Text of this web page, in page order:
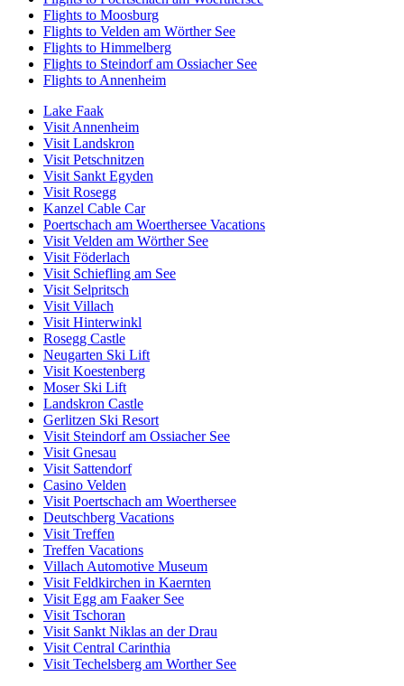
Flights to Moosburg
Flights to Velden am Wörther See
Flights to Himmelberg
Flights to Steindorf am Ossiacher See
Flights to Annenheim
Lake Faak
Visit Annenheim
Visit Landskron
Visit Petschnitzen
Visit Sankt Egyden
Visit Rosegg
Kanzel Cable Car
Poertschach am Woerthersee Vacations
Visit Velden am Wörther See
Visit Föderlach
Visit Schiefling am See
Visit Selpritsch
Visit Villach
Visit Hinterwinkl
Rosegg Castle
Neugarten Ski Lift
Visit Koestenberg
Moser Ski Lift
Landskron Castle
Gerlitzen Ski Resort
Visit Steindorf am Ossiacher See
Visit Gnesau
Visit Sattendorf
Casino Velden
Visit Poertschach am Woerthersee
Deutschberg Vacations
Visit Treffen
Treffen Vacations
Villach Automotive Museum
Visit Feldkirchen in Kaernten
Visit Egg am Faaker See
Visit Tschoran
Visit Sankt Niklas an der Drau
Visit Central Carinthia
Visit Techelsberg am Worther See